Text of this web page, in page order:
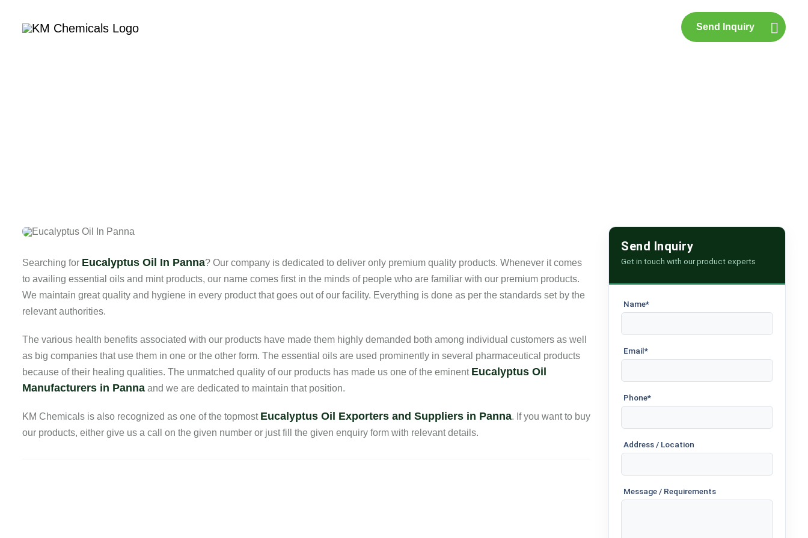
Send Inquiry
Searching for Eucalyptus Oil In Panna? Our company is dedicated to deliver only premium quality products. Whenever it comes
to availing essential oils and mint products, our name comes first in the minds of people who are familiar with our premium products.
We maintain great quality and hygiene in every product that goes out of our facility. Everything is done as per the standards set by the
relevant authorities.
The various health benefits associated with our products have made them highly demanded both among individual customers as well
as big companies that use them in one or the other form. The essential oils are used prominently in several pharmaceutical products
because of their healing qualities. The unmatched quality of our products has made us one of the eminent Eucalyptus Oil
Manufacturers in Panna and we are dedicated to maintain that position.
KM Chemicals is also recognized as one of the topmost Eucalyptus Oil Exporters and Suppliers in Panna. If you want to buy
our products, either give us a call on the given number or just fill the given enquiry form with relevant details.
Send Inquiry
Get in touch with our product experts
Name*
Email*
Phone*
Address / Location
Message / Requirements